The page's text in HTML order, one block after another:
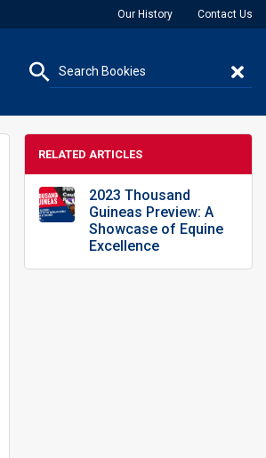
Our History Contact Us
RELATED ARTICLES
2023 Thousand
Guineas Preview: A
Showcase of Equine
Excellence